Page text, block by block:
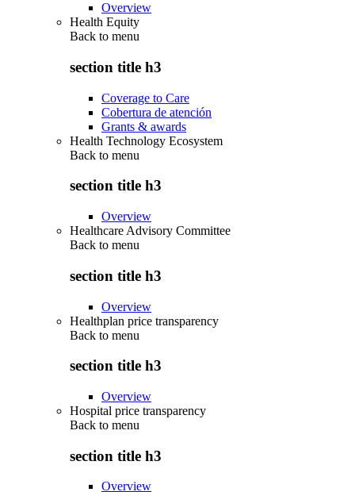
Overview
Health Equity
Back to menu
section title h3
Coverage to Care
Cobertura de atención
Grants & awards
Health Technology Ecosystem
Back to menu
section title h3
Overview
Healthcare Advisory Committee
Back to menu
section title h3
Overview
Healthplan price transparency
Back to menu
section title h3
Overview
Hospital price transparency
Back to menu
section title h3
Overview